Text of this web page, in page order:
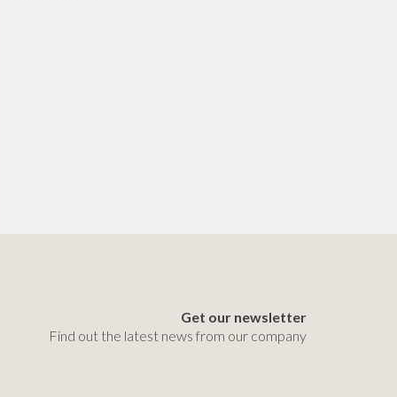
Get our newsletter
Find out the latest news from our company